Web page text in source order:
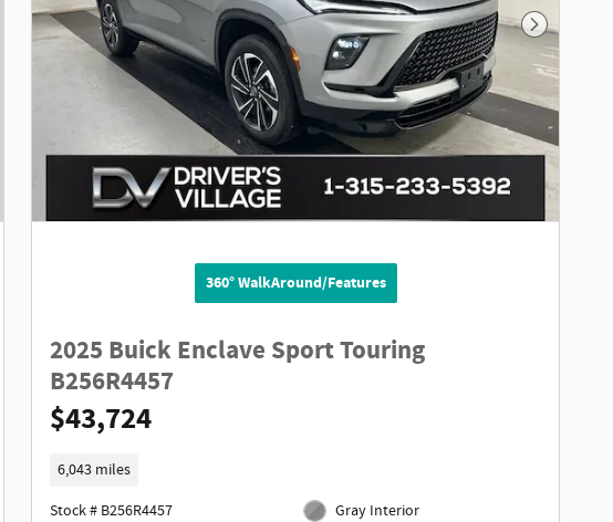
Photo Next
360° WalkAround/Features
2025 Buick Enclave Sport Touring
B256R4457
$43,724
6,043 miles
Stock # B256R4457
Gray Interior